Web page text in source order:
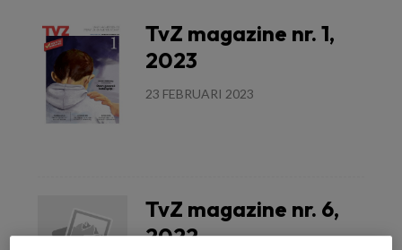
TvZ magazine nr. 1,
2023
23 FEBRUARI 2023
TvZ magazine nr. 6,
2022